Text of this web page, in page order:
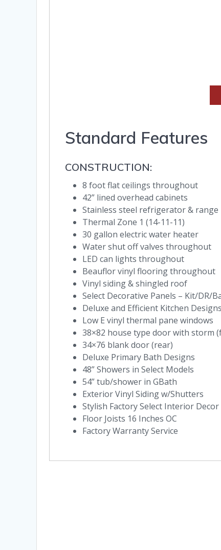
Standard Features
CONSTRUCTION:
8 foot flat ceilings throughout
42” lined overhead cabinets
Stainless steel refrigerator & range
Thermal Zone 1 (14-11-11)
30 gallon electric water heater
Water shut off valves throughout
LED can lights throughout
Beauflor vinyl flooring throughout
Vinyl siding & shingled roof
Select Decorative Panels – Kit/DR/
Deluxe and Efficient Kitchen Designs
Low E vinyl thermal pane windows
38×82 house type door with storm
34×76 blank door (rear)
Deluxe Primary Bath Designs
48” Showers in Select Models
54” tub/shower in GBath
Exterior Vinyl Siding w/Shutters
Stylish Factory Select Interior Decor
Floor Joists 16 Inches OC
Factory Warranty Service